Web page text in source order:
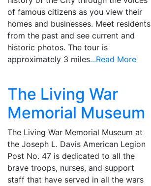
of famous citizens as you view their
homes and businesses. Meet residents
from the past and see current and
historic photos. The tour is
approximately 3 miles...Read More
The Living War
Memorial Museum
The Living War Memorial Museum at
the Joseph L. Davis American Legion
Post No. 47 is dedicated to all the
brave troops, nurses, and support
staff that have served in all the wars